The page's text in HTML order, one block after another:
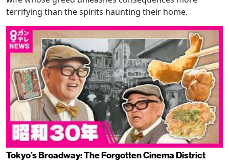
terrifying than the spirits haunting their home.
Tokyo’s Broadway: The Forgotten Cinema District